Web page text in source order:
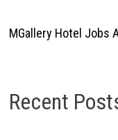
MGallery Hotel Jobs
Recent